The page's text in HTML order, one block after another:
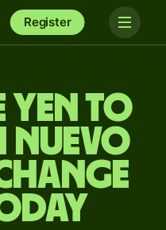
Register
yen to
nuevo